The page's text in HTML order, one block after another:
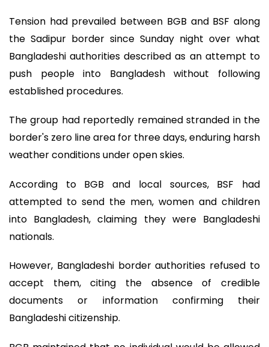
Tension had prevailed between BGB and BSF along
the Sadipur border since Sunday night over what
Bangladeshi authorities described as an attempt to
push people into Bangladesh without following
established procedures.
The group had reportedly remained stranded in the
border's zero line area for three days, enduring harsh
weather conditions under open skies.
According to BGB and local sources, BSF had
attempted to send the men, women and children
into Bangladesh, claiming they were Bangladeshi
nationals.
However, Bangladeshi border authorities refused to
accept them, citing the absence of credible
documents or information confirming their
Bangladeshi citizenship.